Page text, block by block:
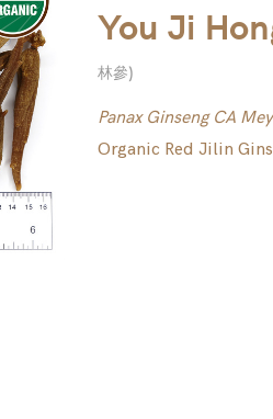
You Ji
林參)
Panax Ginseng CA
Organic Red Jilin